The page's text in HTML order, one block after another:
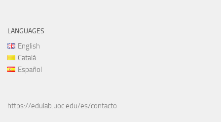
LANGUAGES
English
Català
Español
https://edulab.uoc.edu/es/contacto